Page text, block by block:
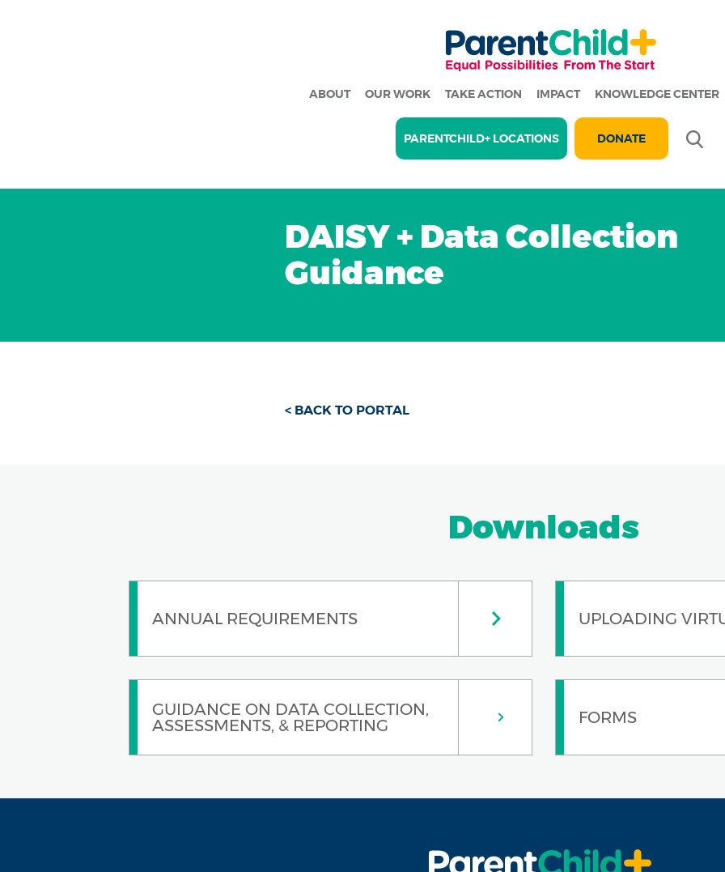
ABOUT OUR WORK TAKE ACTION IMPACT KNOWLEDGE CENTER
PARENTCHILD+ LOCATIONS DONATE
DAISY + Data Collection
Guidance
< BACK TO PORTAL
Downloads
ANNUAL REQUIREMENTS UPLOADING
GUIDANCE ON DATA COLLECTION,
ASSESSMENTS, & REPORTING
FORMS